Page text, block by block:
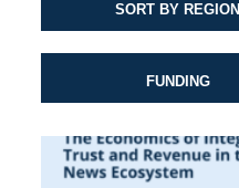
SORT BY REGION
FUNDING